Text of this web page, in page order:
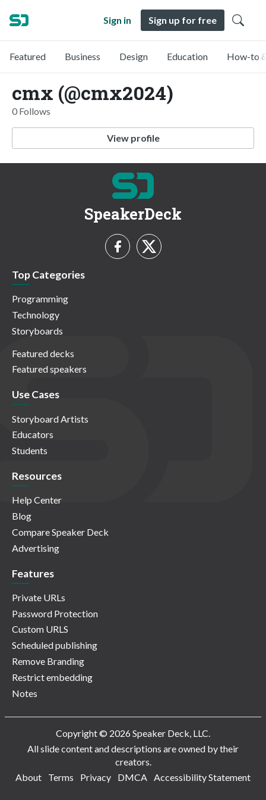
Sign in Sign up for free
Featured Business Design Education How-to
cmx (@cmx2024)
0 Follows
View profile
SpeakerDeck
Top Categories
Programming
Technology
Storyboards
Featured decks
Featured speakers
Use Cases
Storyboard Artists
Educators
Students
Resources
Help Center
Blog
Compare Speaker Deck
Advertising
Features
Private URLs
Password Protection
Custom URLS
Scheduled publishing
Remove Branding
Restrict embedding
Notes
Copyright © 2026 Speaker Deck, LLC.
All slide content and descriptions are owned by their
creators.
About
Terms Privacy DMCA Accessibility Statement